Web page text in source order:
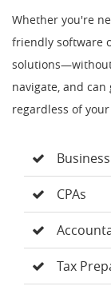
Whether you're
friendly software
solutions—without
navigate, and
regardless of
CPAs
Tax